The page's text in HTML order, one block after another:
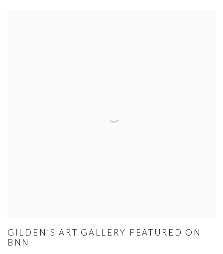
GILDEN’S ART GALLERY FEATURED ON
BNN